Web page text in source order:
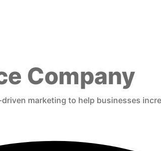
Company
marketing to help businesses